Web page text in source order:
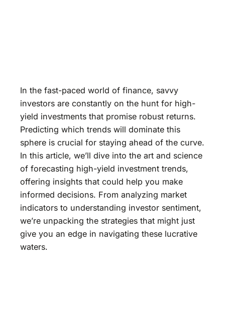
In the fast-paced world of finance, savvy
investors are constantly on the hunt for high-
yield investments that promise robust returns.
Predicting which trends will dominate this
sphere is crucial for staying ahead of the curve.
In this article, we’ll dive into the art and science
of forecasting high-yield investment trends,
offering insights that could help you make
informed decisions. From analyzing market
indicators to understanding investor sentiment,
we’re unpacking the strategies that might just
give you an edge in navigating these lucrative
waters.